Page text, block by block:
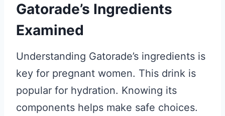
Gatorade’s Ingredients
Examined
Understanding Gatorade’s ingredients is
key for pregnant women. This drink is
popular for hydration. Knowing its
components helps make safe choices.